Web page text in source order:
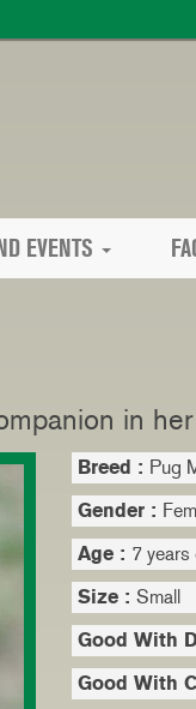
EVENTS
in
Breed : Pug
Gender :
Age : 7
Size : Small
Good With
Good With